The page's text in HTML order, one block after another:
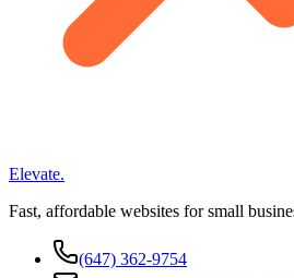
Elevate.
Fast, affordable websites for small
(647) 362-9754